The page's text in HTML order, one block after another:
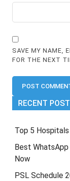
SAVE MY NAME,
FOR THE NEXT
RECENT
Top 5
Best WhatsApp
Now
PSL Schedule